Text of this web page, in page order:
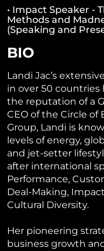
• Impact Speaker -
Methods and
(Speaking and
BIO
Landi Jac’s
in over 50 countries
the reputation of a
CEO of the Circle of
Group, Landi is
levels of energy,
and jet-setter
after international
Performance,
Deal-Making,
Cultural Diversity.
Her pioneering
business growth